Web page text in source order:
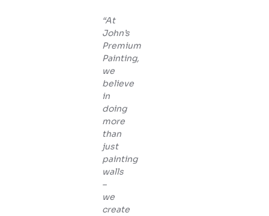
“At
John’s
Premium
Painting,
we
believe
in
doing
more
than
just
painting
walls
–
we
create